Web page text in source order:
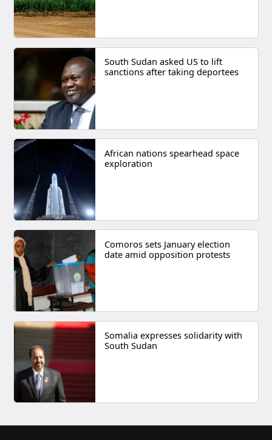
South Sudan asked US to lift
sanctions after taking deportees
African nations spearhead space
exploration
Comoros sets January election
date amid opposition protests
Somalia expresses solidarity with
South Sudan